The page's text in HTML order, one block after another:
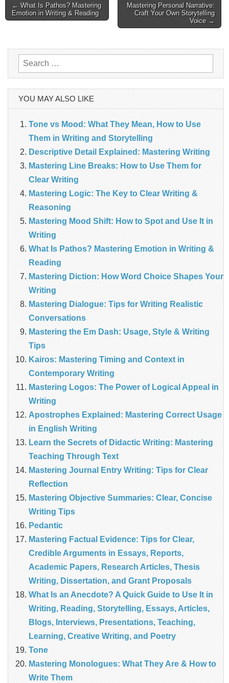
Post
← What Is Pathos? Mastering
Emotion in Writing & Reading
Mastering Personal Narrative:
Craft Your Own Storytelling
Voice →
Search
for:
YOU MAY ALSO LIKE
Tone vs Mood: What They Mean, How to Use
Them in Writing and Storytelling
Descriptive Detail Explained: Mastering Writing
Mastering Line Breaks: How to Use Them for
Clear Writing
Mastering Logic: The Key to Clear Writing &
Reasoning
Mastering Mood Shift: How to Spot and Use It in
Writing
What Is Pathos? Mastering Emotion in Writing &
Reading
Mastering Diction: How Word Choice Shapes Your
Writing
Mastering Dialogue: Tips for Writing Realistic
Conversations
Mastering the Em Dash: Usage, Style & Writing
Tips
Kairos: Mastering Timing and Context in
Contemporary Writing
Mastering Logos: The Power of Logical Appeal in
Writing
Apostrophes Explained: Mastering Correct Usage
in English Writing
Learn the Secrets of Didactic Writing: Mastering
Teaching Through Text
Mastering Journal Entry Writing: Tips for Clear
Reflection
Mastering Objective Summaries: Clear, Concise
Writing Tips
Pedantic
Mastering Factual Evidence: Tips for Clear,
Credible Arguments in Essays, Reports,
Academic Papers, Research Articles, Thesis
Writing, Dissertation, and Grant Proposals
What Is an Anecdote? A Quick Guide to Use It in
Writing, Reading, Storytelling, Essays, Articles,
Blogs, Interviews, Presentations, Teaching,
Learning, Creative Writing, and Poetry
Tone
Mastering Monologues: What They Are & How to
Write Them